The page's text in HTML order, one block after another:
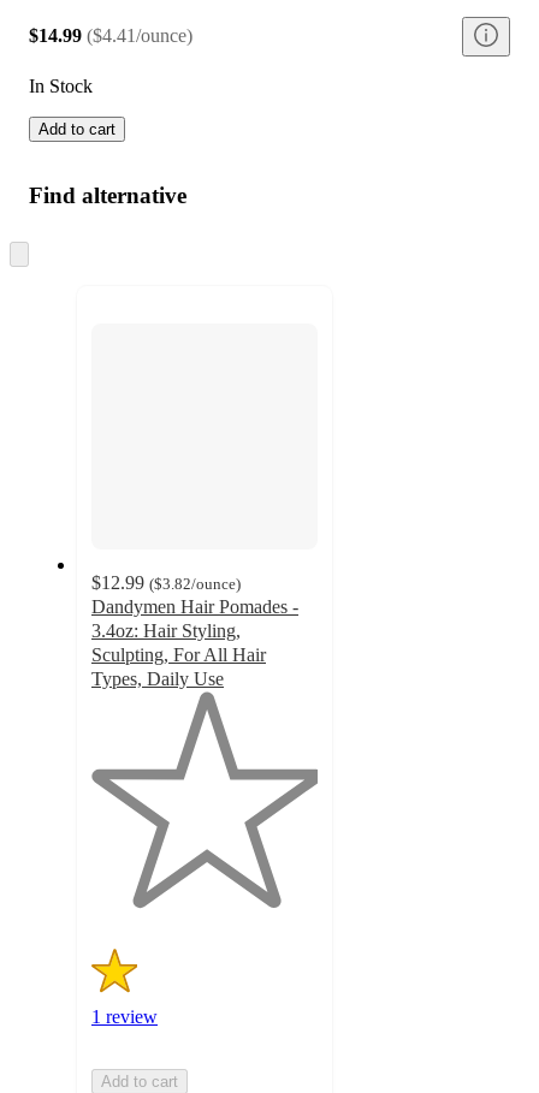
$14.99 ($4.41/ounce)
In Stock
Add to cart
Find alternative
to
$12.99 ($3.82/ounce)
Dandymen Hair Pomades -
3.4oz: Hair Styling,
Sculpting, For All Hair
Types, Daily Use
5
stars
1 review
Add to cart